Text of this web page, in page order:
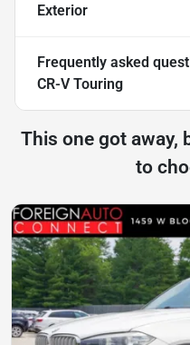
Exterior
Frequently asked
CR-V Touring
This one got away,
to